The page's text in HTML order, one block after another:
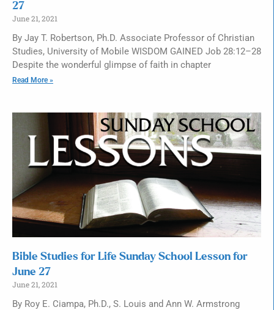
27
June 21, 2021
By Jay T. Robertson, Ph.D. Associate Professor of Christian
Studies, University of Mobile WISDOM GAINED Job 28:12–28
Despite the wonderful glimpse of faith in chapter
Read More »
Bible Studies for Life Sunday School Lesson for
June 27
June 21, 2021
By Roy E. Ciampa, Ph.D., S. Louis and Ann W. Armstrong